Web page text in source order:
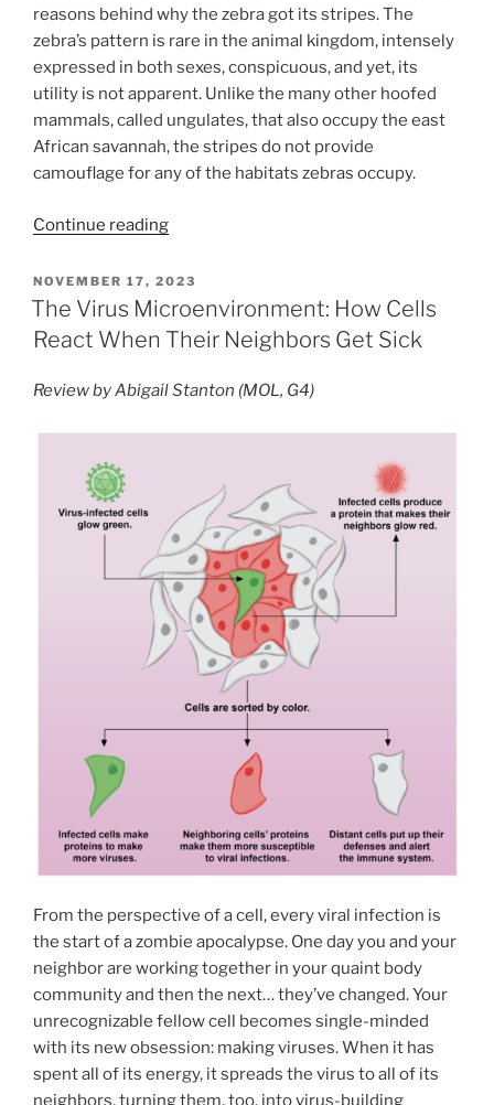
reasons behind why the zebra got its stripes. The
zebra’s pattern is rare in the animal kingdom, intensely
expressed in both sexes, conspicuous, and yet, its
utility is not apparent. Unlike the many other hoofed
mammals, called ungulates, that also occupy the east
African savannah, the stripes do not provide
camouflage for any of the habitats zebras occupy.
Continue reading“Why
Zebra
Got
its
exploring
anti-
hypothesis”
POSTED
ON
NOVEMBER 17, 2023
The Virus Microenvironment: How Cells
React When Their Neighbors Get Sick
Review by Abigail Stanton (MOL, G4)
From the perspective of a cell, every viral infection is
the start of a zombie apocalypse. One day you and your
neighbor are working together in your quaint body
community and then the next… they’ve changed. Your
unrecognizable fellow cell becomes single-minded
with its new obsession: making viruses. When it has
spent all of its energy, it spreads the virus to all of its